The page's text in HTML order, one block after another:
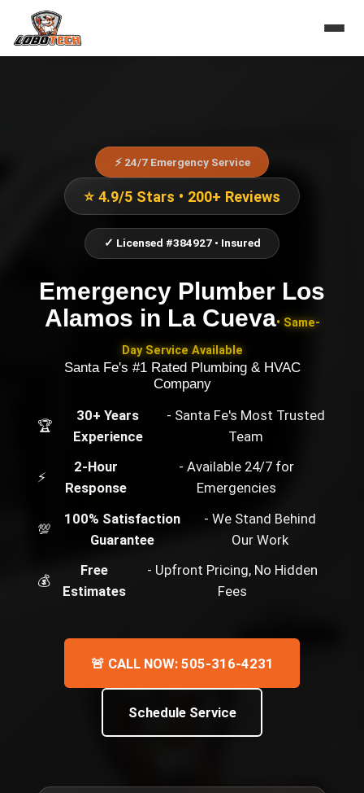
⚡ 24/7 Emergency Service
⭐ 4.9/5 Stars • 200+ Reviews
✓ Licensed #384927 • Insured
Emergency Plumber Los
Alamos in La Cueva• Same-
Day Service Available
Santa Fe's #1 Rated Plumbing & HVAC
Company
🏆
30+ Years
Experience
- Santa Fe's Most Trusted
Team
⚡
2-Hour
Response
- Available 24/7 for
Emergencies
💯
100% Satisfaction
Guarantee
- We Stand Behind
Our Work
💰
Free
Estimates
- Upfront Pricing, No Hidden
Fees
🚨 CALL NOW: 505-316-4231
Schedule Service